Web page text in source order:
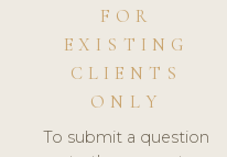
FOR
EXISTING
CLIENTS
ONLY
To submit a question